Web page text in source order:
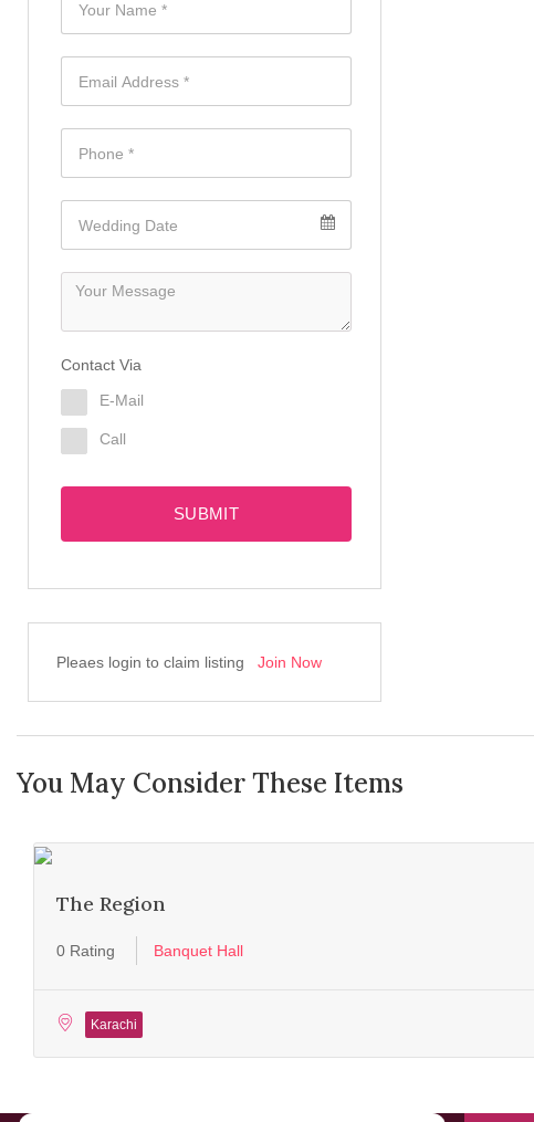
Contact Via
E-Mail
Call
SUBMIT
Pleaes login to claim listing Join Now
You May Consider These Items
The Region
0 Rating Banquet Hall
Karachi